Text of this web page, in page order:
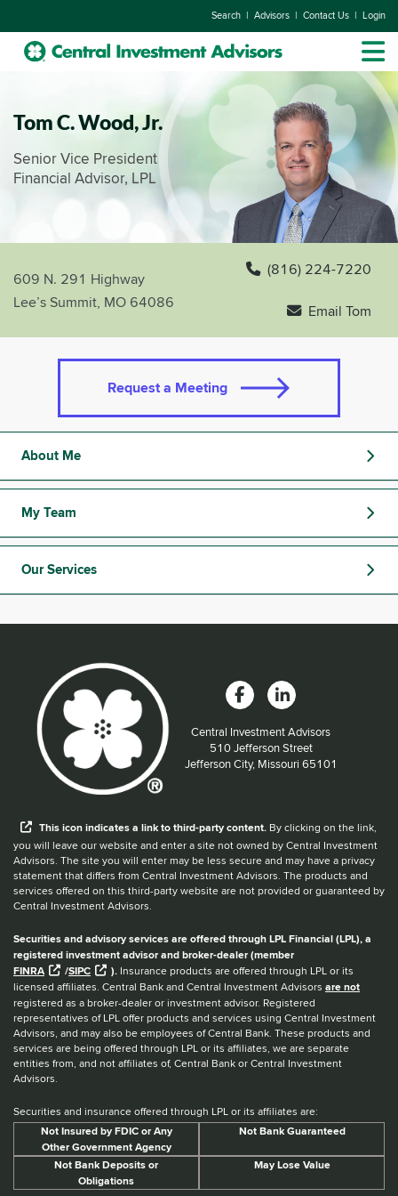
Search | Advisors | Contact Us | Login
Tom C. Wood, Jr.
Senior Vice President
Financial Advisor, LPL
609 N. 291 Highway
Lee’s Summit, MO 64086
(816) 224-7220
Email Tom
Request a Meeting
About Me
My Team
Our Services
Central Investment Advisors
Located at:
510 Jefferson Street
Jefferson City, Missouri 65101
Thisiconindicates a link to third-party content. By clicking on the link,
you will leave our website and enter a site not owned by Central Investment
Advisors. The site you will enter may be less secure and may have a privacy
statement that differs from Central Investment Advisors. The products and
services offered on this third-party website are not provided or guaranteed by
Central Investment Advisors.
Securities and advisory services are offered through LPL Financial (LPL), a
registered investment advisor and broker-dealer (member
FINRA
/SIPC ). Insurance products are offered through LPL or its
licensed affiliates. Central Bank and Central Investment Advisors are not
registered as a broker-dealer or investment advisor. Registered
representatives of LPL offer products and services using Central Investment
Advisors, and may also be employees of Central Bank. These products and
services are being offered through LPL or its affiliates, we are separate
entities from, and not affiliates of, Central Bank or Central Investment
Advisors.
Securities and insurance offered through LPL or its affiliates are:
Not Insured by FDIC or Any
Other Government Agency
Not Bank Guaranteed
Not Bank Deposits or
Obligations
May Lose Value